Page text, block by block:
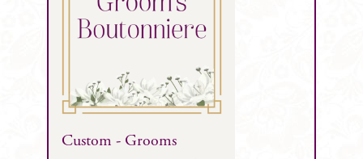
Custom - Grooms